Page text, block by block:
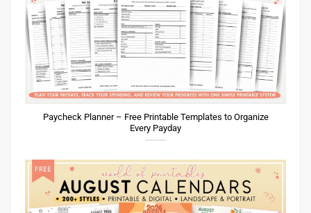
Paycheck Planner – Free Printable Templates to Organize
Every Payday